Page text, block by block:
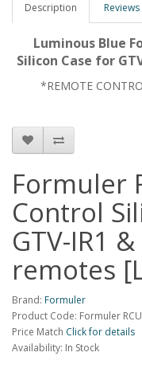
Description Reviews
Luminous Blue
Silicon Case for
*REMOTE
Formuler
Control
GTV-IR1
remotes
Brand: Formuler
Product Code: Formuler
Price Match Click for details
Availability: In Stock